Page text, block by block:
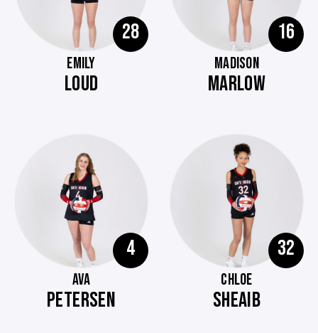
28
EMILY
LOUD
16
MADISON
MARLOW
4
AVA
PETERSEN
32
CHLOE
SHEAIB